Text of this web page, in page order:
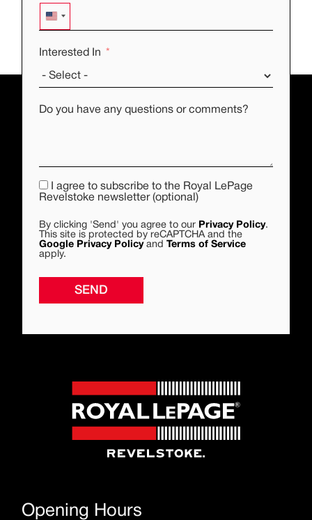
UNITED STATES +1
Interested In
Do you have any questions or comments?
I agree to subscribe to the Royal LePage
Revelstoke newsletter (optional)
By clicking 'Send' you agree to our Privacy Policy.
This site is protected by reCAPTCHA and the
Google Privacy PolicyandTerms of Service
apply.
SEND
Opening Hours